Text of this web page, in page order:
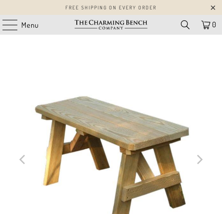
FREE SHIPPING ON EVERY ORDER
Menu 0